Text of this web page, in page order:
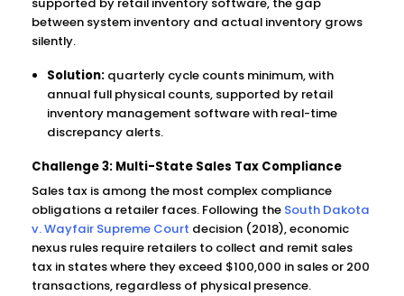
between system inventory and actual inventory grows
silently.
Solution: quarterly cycle counts minimum, with
annual full physical counts, supported by retail
inventory management software with real-time
discrepancy alerts.
Challenge 3: Multi-State Sales Tax Compliance
Sales tax is among the most complex compliance
obligations a retailer faces. Following the South Dakota
v. Wayfair Supreme Court decision (2018), economic
nexus rules require retailers to collect and remit sales
tax in states where they exceed $100,000 in sales or 200
transactions, regardless of physical presence.